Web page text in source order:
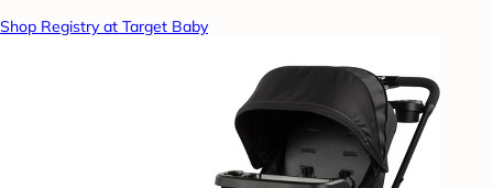
Shop Registry at Target Baby